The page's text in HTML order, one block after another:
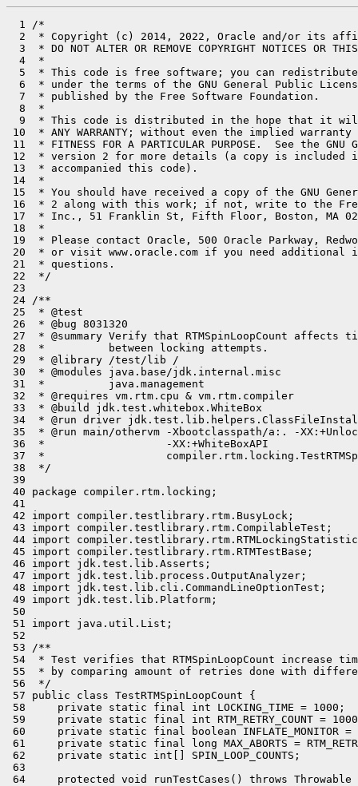
  1 /*
2  * Copyright (c) 2014, 2022, Oracle and/or its
3  * DO NOT ALTER OR REMOVE COPYRIGHT NOTICES OR
  4  *
5  * This code is free software; you can
6  * under the terms of the GNU General Public
  7  * published by the Free Software Foundation.
  8  *
9  * This code is distributed in the hope that it
10  * ANY WARRANTY; without even the implied warranty
11  * FITNESS FOR A PARTICULAR PURPOSE.  See the
12  * version 2 for more details (a copy is included
13  * accompanied this code).
14  *
15  * You should have received a copy of the GNU
16  * 2 along with this work; if not, write to the Free
17  * Inc., 51 Franklin St, Fifth Floor, Boston, MA
18  *
19  * Please contact Oracle, 500 Oracle Parkway,
20  * or visit www.oracle.com if you need additional
21  * questions.
22  */
23
24 /**
25  * @test
26  * @bug 8031320
27  * @summary Verify that RTMSpinLoopCount affects
28  *          between locking attempts.
29  * @library /test/lib /
30  * @modules java.base/jdk.internal.misc
31  *          java.management
32  * @requires vm.rtm.cpu & vm.rtm.compiler
33  * @build jdk.test.whitebox.WhiteBox
34  * @run driver
35  * @run main/othervm -Xbootclasspath/a:. -
36  *                   -XX:+WhiteBoxAPI
37  *
38  */
39
40 package compiler.rtm.locking;
41
42 import compiler.testlibrary.rtm.BusyLock;
43 import compiler.testlibrary.rtm.CompilableTest;
44 import
45 import compiler.testlibrary.rtm.RTMTestBase;
46 import jdk.test.lib.Asserts;
47 import jdk.test.lib.process.OutputAnalyzer;
48 import jdk.test.lib.cli.CommandLineOptionTest;
49 import jdk.test.lib.Platform;
50
51 import java.util.List;
52
53 /**
54  * Test verifies that RTMSpinLoopCount increase
55  * by comparing amount of retries done with
56  */
57 public class TestRTMSpinLoopCount {
58     private static final int LOCKING_TIME = 1000;
59     private static final int RTM_RETRY_COUNT =
60     private static final boolean INFLATE_MONITOR
61     private static final long MAX_ABORTS =
62     private static int[] SPIN_LOOP_COUNTS;
63
64     protected void runTestCases() throws Throwable